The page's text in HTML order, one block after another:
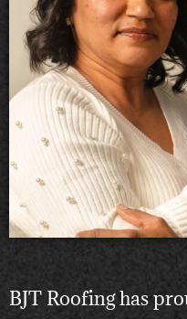
BJT Roofing has